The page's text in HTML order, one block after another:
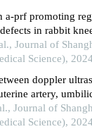
a-prf promoting
in rabbit
Journal of
Science),
doppler
artery,
artery and placental
and pregnancy
Journal of
Science),